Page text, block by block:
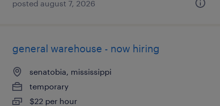
posted august 7, 2026
general warehouse - now hiring
senatobia, mississippi
temporary
$22 per hour